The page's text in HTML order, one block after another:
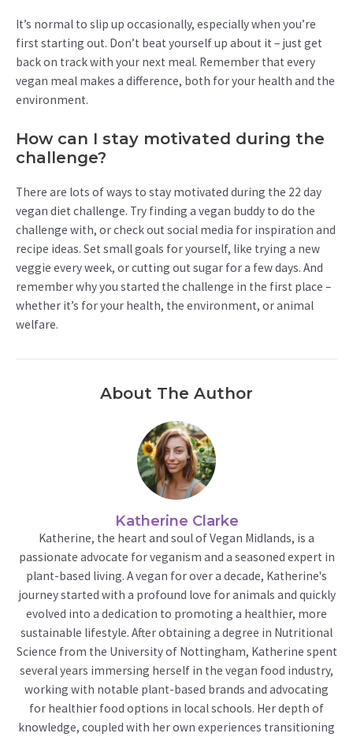
It’s normal to slip up occasionally, especially when you’re
first starting out. Don’t beat yourself up about it – just get
back on track with your next meal. Remember that every
vegan meal makes a difference, both for your health and the
environment.
How can I stay motivated during the
challenge?
There are lots of ways to stay motivated during the 22 day
vegan diet challenge. Try finding a vegan buddy to do the
challenge with, or check out social media for inspiration and
recipe ideas. Set small goals for yourself, like trying a new
veggie every week, or cutting out sugar for a few days. And
remember why you started the challenge in the first place –
whether it’s for your health, the environment, or animal
welfare.
About The Author
Katherine Clarke
Katherine, the heart and soul of Vegan Midlands, is a
passionate advocate for veganism and a seasoned expert in
plant-based living. A vegan for over a decade, Katherine's
journey started with a profound love for animals and quickly
evolved into a dedication to promoting a healthier, more
sustainable lifestyle. After obtaining a degree in Nutritional
Science from the University of Nottingham, Katherine spent
several years immersing herself in the vegan food industry,
working with notable plant-based brands and advocating
for healthier food options in local schools. Her depth of
knowledge, coupled with her own experiences transitioning